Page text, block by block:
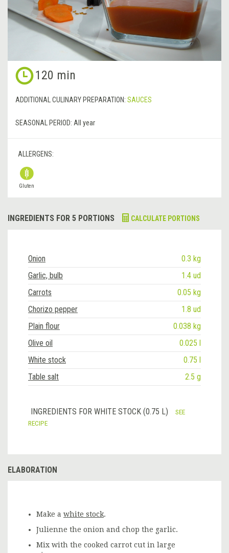
120 min
ADDITIONAL CULINARY PREPARATION: SAUCES
SEASONAL PERIOD: All year
ALLERGENS:
Gluten
INGREDIENTS FOR 5 PORTIONS CALCULATE PORTIONS
Onion
0.3 kg
Garlic, bulb
1.4 ud
Carrots
0.05 kg
Chorizo pepper
1.8 ud
Plain flour
0.038 kg
Olive oil
0.025 l
White stock
0.75 l
Table salt
2.5 g
INGREDIENTS FOR WHITE STOCK (0.75 L)
SEE
RECIPE
ELABORATION
Make a white stock.
Julienne the onion and chop the garlic.
Mix with the cooked carrot cut in large